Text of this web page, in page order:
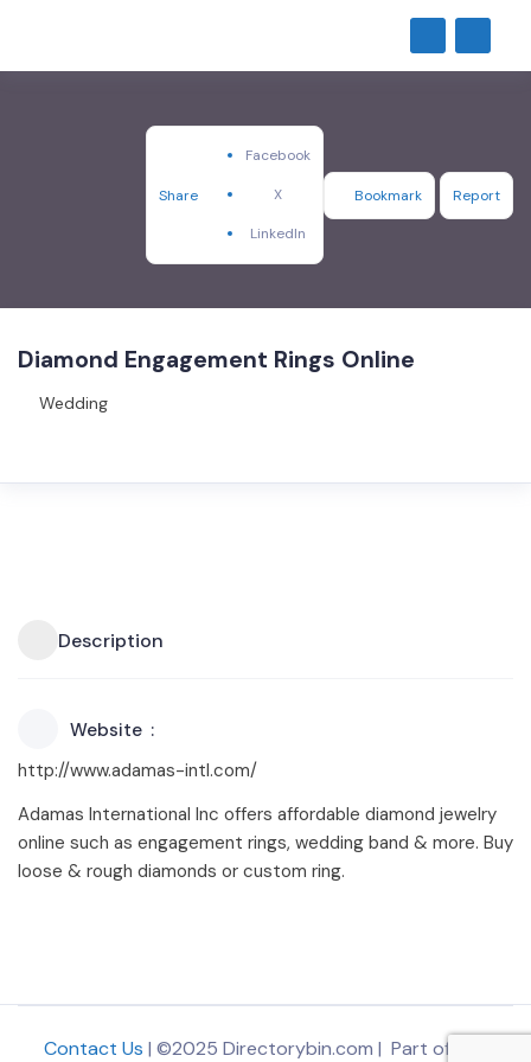
Share
Facebook
X
LinkedIn
Bookmark Report
Diamond Engagement Rings Online
Wedding
Description
Website
http://www.adamas-intl.com/
Adamas International Inc offers affordable diamond jewelry
online such as engagement rings, wedding band & more. Buy
loose & rough diamonds or custom ring.
Contact Us | ©2025 Directorybin.com | Part of